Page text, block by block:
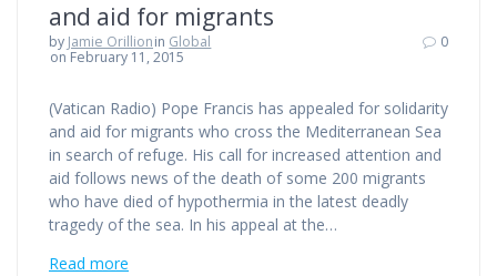
and aid for migrants
by Jamie Orillionin Global
on February 11, 2015
0
(Vatican Radio) Pope Francis has appealed for solidarity
and aid for migrants who cross the Mediterranean Sea
in search of refuge. His call for increased attention and
aid follows news of the death of some 200 migrants
who have died of hypothermia in the latest deadly
tragedy of the sea. In his appeal at the…
Read more